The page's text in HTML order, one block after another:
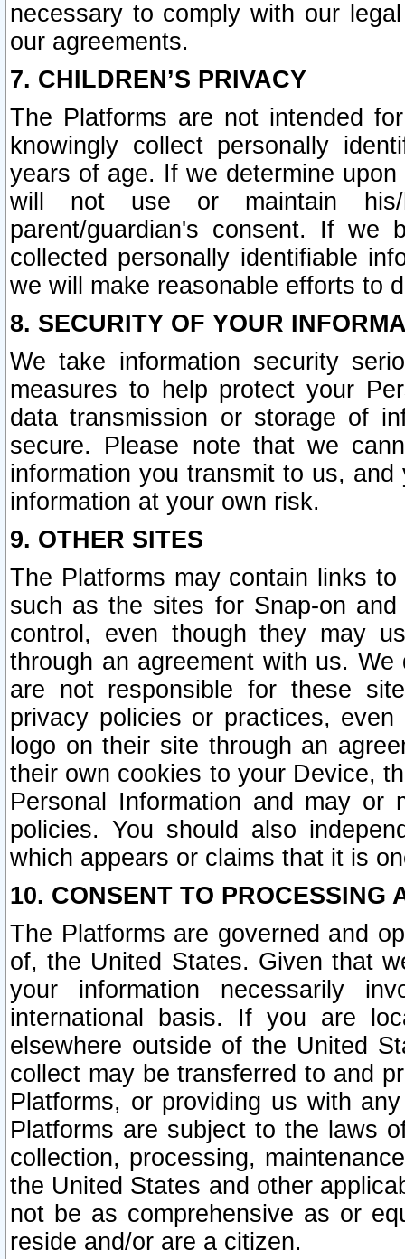
necessary to comply with our
our agreements.
7. CHILDREN’S PRIVACY
The Platforms are not intended
knowingly collect personally
years of age. If we determine
will not use or maintain his/
parent/guardian's consent. If we
collected personally identifiable
we will make reasonable efforts to
8. SECURITY OF YOUR
We take information security
measures to help protect your
data transmission or storage of
secure. Please note that we
information you transmit to us,
information at your own risk.
9. OTHER SITES
The Platforms may contain links
such as the sites for Snap-on
control, even though they may
through an agreement with us.
are not responsible for these
privacy policies or practices,
logo on their site through an
their own cookies to your Device,
Personal Information and may or
policies. You should also
which appears or claims that it is
10. CONSENT TO PROCESSING
The Platforms are governed and
of, the United States. Given that
your information necessarily
international basis. If you are
elsewhere outside of the United
collect may be transferred to and
Platforms, or providing us with
Platforms are subject to the laws
collection, processing,
the United States and other
not be as comprehensive as or
reside and/or are a citizen.